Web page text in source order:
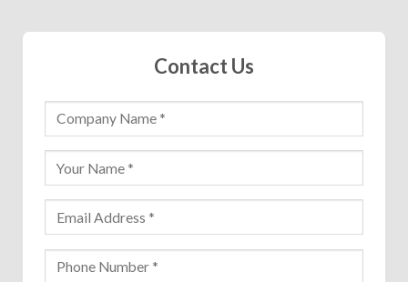
Contact Us